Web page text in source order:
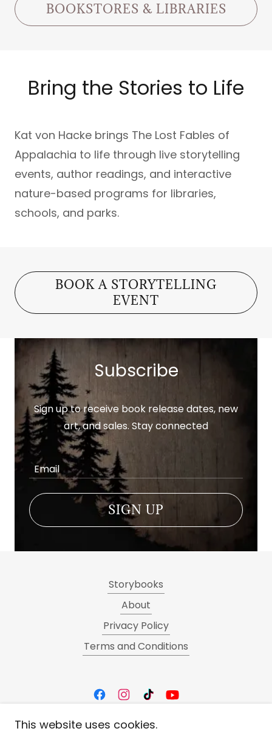
BOOKSTORES & LIBRARIES
Bring the Stories to Life
Kat von Hacke brings The Lost Fables of
Appalachia to life through live storytelling
events, author readings, and interactive
nature-based programs for libraries,
schools, and parks.
BOOK A STORYTELLING
EVENT
Subscribe
Sign up to receive book release dates, new
art, and sales. Stay connected
Email
SIGN UP
Storybooks
About
Privacy Policy
Terms and Conditions
Art By Kat von Hacke
This website uses cookies.